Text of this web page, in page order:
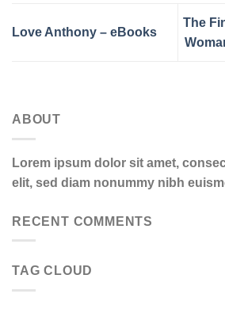
Love Anthony – eBooks
The
ABOUT
Lorem ipsum dolor sit amet,
elit, sed diam nonummy nibh
RECENT COMMENTS
TAG CLOUD